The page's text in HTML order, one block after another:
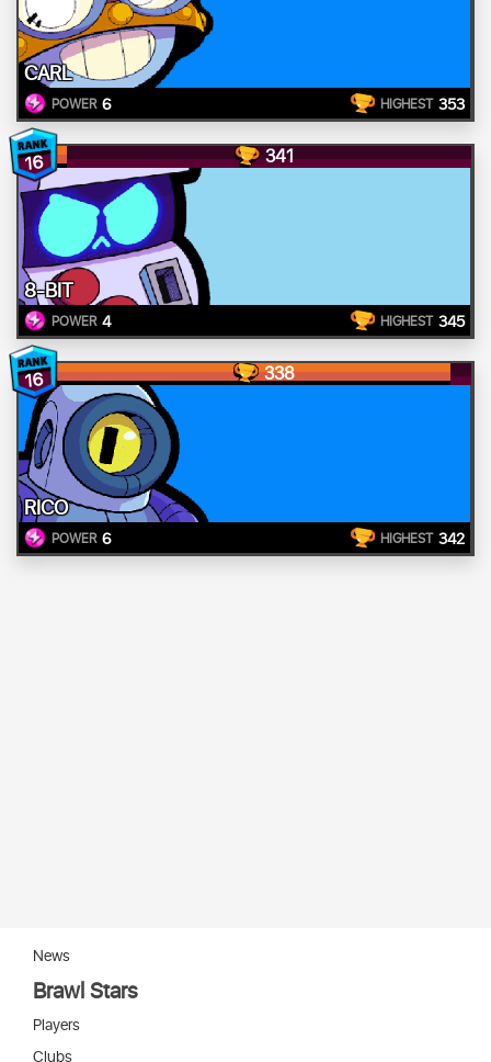
CARL
POWER 6 HIGHEST 353
16 341
8-BIT
POWER 4 HIGHEST 345
16 338
RICO
POWER 6 HIGHEST 342
News
Brawl Stars
Players
Clubs